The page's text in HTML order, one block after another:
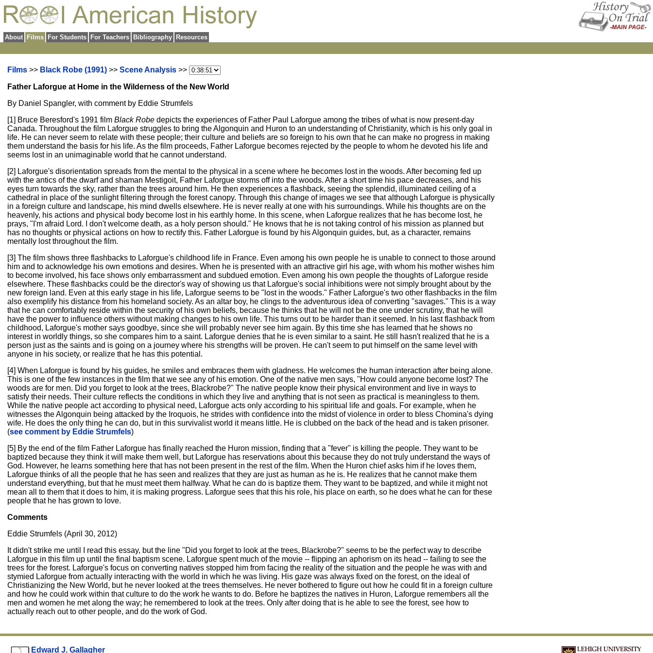
About Films For Students For Teachers Bibliography Resources
Films >> Black Robe (1991) >> Scene Analysis >>
Father Laforgue at Home in the Wilderness of the New World
By Daniel Spangler, with comment by Eddie Strumfels
[1] Bruce Beresford's 1991 film Black Robe depicts the experiences of Father Paul Laforgue among the tribes of what is now present-day
Canada. Throughout the film Laforgue struggles to bring the Algonquin and Huron to an understanding of Christianity, which is his only goal in
life. He can never seem to relate with these people; their culture and beliefs are so foreign to his own that he can make no progress in making
them understand the basis for his life. As the film proceeds, Father Laforgue becomes rejected by the people to whom he devoted his life and
seems lost in an unimaginable world that he cannot understand.
[2] Laforgue's disorientation spreads from the mental to the physical in a scene where he becomes lost in the woods. After becoming fed up
with the antics of the dwarf and shaman Mestigoit, Father Laforgue storms off into the woods. After a short time his pace decreases, and his
eyes turn towards the sky, rather than the trees around him. He then experiences a flashback, seeing the splendid, illuminated ceiling of a
cathedral in place of the sunlight filtering through the forest canopy. Through this change of images we see that although Laforgue is physically
in a foreign culture and landscape, his mind dwells elsewhere. He is never really at one with his surroundings. While his thoughts are on the
heavenly, his actions and physical body become lost in his earthly home. In this scene, when Laforgue realizes that he has become lost, he
prays, "I'm afraid Lord. I don't welcome death, as a holy person should." He knows that he is not taking control of his mission as planned but
has no thoughts or physical actions on how to rectify this. Father Laforgue is found by his Algonquin guides, but, as a character, remains
mentally lost throughout the film.
[3] The film shows three flashbacks to Laforgue's childhood life in France. Even among his own people he is unable to connect to those around
him and to acknowledge his own emotions and desires. When he is presented with an attractive girl his age, with whom his mother wishes him
to become involved, his face shows only embarrassment and subdued emotion. Even among his own people the thoughts of Laforgue reside
elsewhere. These flashbacks could be the director's way of showing us that Laforgue's social inhibitions were not simply brought about by the
new foreign land. Even at this early stage in his life, Laforgue seems to be "lost in the woods." Father Laforgue's two other flashbacks in the film
also exemplify his distance from his homeland society. As an altar boy, he clings to the adventurous idea of converting "savages." This is a way
that he can comfortably reside within the security of his own beliefs, because he thinks that he will not be the one under scrutiny, that he will
have the power to influence others without making changes to his own life. This turns out to be harder than it seemed. In his last flashback from
childhood, Laforgue's mother says goodbye, since she will probably never see him again. By this time she has learned that he shows no
interest in worldly things, so she compares him to a saint. Laforgue denies that he is even similar to a saint. He still hasn't realized that he is a
person just as the saints and is going on a journey where his strengths will be proven. He can't seem to put himself on the same level with
anyone in his society, or realize that he has this potential.
[4] When Laforgue is found by his guides, he smiles and embraces them with gladness. He welcomes the human interaction after being alone.
This is one of the few instances in the film that we see any of his emotion. One of the native men says, "How could anyone become lost? The
woods are for men. Did you forget to look at the trees, Blackrobe?" The native people know their physical environment and live in ways to
satisfy their needs. Their culture reflects the conditions in which they live and anything that is not seen as practical is meaningless to them.
While the native people act according to physical need, Laforgue acts only according to his spiritual life and goals. For example, when he
witnesses the Algonquin being attacked by the Iroquois, he strides with confidence into the midst of violence in order to bless Chomina's dying
wife. He does the only thing he can do, but in this survivalist world it means little. He is clubbed on the back of the head and is taken prisoner.
(see comment by Eddie Strumfels)
[5] By the end of the film Father Laforgue has finally reached the Huron mission, finding that a "fever" is killing the people. They want to be
baptized because they think it will make them well, but Laforgue has reservations about this because they do not truly understand the ways of
God. However, he learns something here that has not been present in the rest of the film. When the Huron chief asks him if he loves them,
Laforgue thinks of all the people that he has seen and realizes that they are just as human as he is. He realizes that he cannot make them
understand everything, but that he must meet them halfway. What he can do is baptize them. They want to be baptized, and while it might not
mean all to them that it does to him, it is making progress. Laforgue sees that this his role, his place on earth, so he does what he can for these
people that he has grown to love.
Comments
Eddie Strumfels (April 30, 2012)
It didn't strike me until I read this essay, but the line "Did you forget to look at the trees, Blackrobe?" seems to be the perfect way to describe
Laforgue in this film up until the final baptism scene. Laforgue spent much of the movie -- flipping an aphorism on its head -- failing to see the
trees for the forest. Laforgue's focus on converting natives stopped him from facing the reality of the situation and the people he was with and
stymied Laforgue from actually interacting with the world in which he was living. His gaze was always fixed on the forest, on the ideal of
Christianizing the New World, but he never looked at the trees themselves. He never bothered to figure out how he could fit in a foreign culture
and how he could work within that culture to do the work he wants to do. Before he baptizes the natives in Huron, Laforgue remembers all the
men and women he met along the way; he remembered to look at the trees. Only after doing that is he able to see the forest, see how to
actually reach out to other people, and do the work of God.
Edward J. Gallagher